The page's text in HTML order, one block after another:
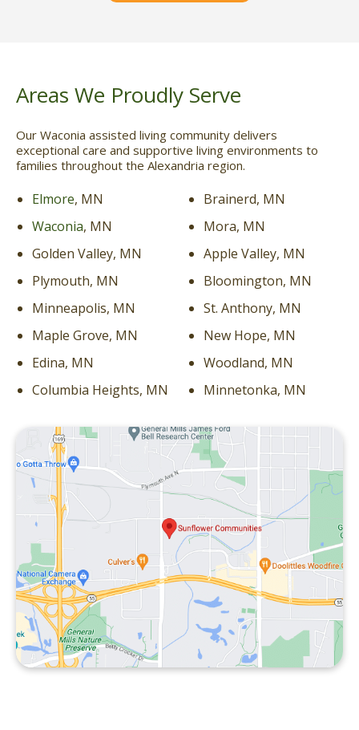
Areas We Proudly Serve
Our Waconia assisted living community delivers
exceptional care and supportive living environments to
families throughout the Alexandria region.
Elmore, MN
Waconia, MN
Golden Valley, MN
Plymouth, MN
Minneapolis, MN
Maple Grove, MN
Edina, MN
Columbia Heights, MN
Brainerd, MN
Mora, MN
Apple Valley, MN
Bloomington, MN
St. Anthony, MN
New Hope, MN
Woodland, MN
Minnetonka, MN